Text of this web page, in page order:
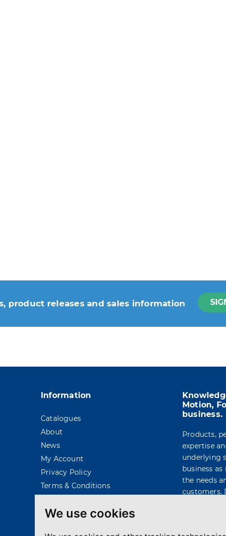
We use cookies
product releases and sales information
purpose, please find our contact info in the
Information
Catalogues
About
News
My Account
Privacy Policy
Terms & Conditions
Motion,
business.
Products,
expertise
underlying
business
the needs
customers.